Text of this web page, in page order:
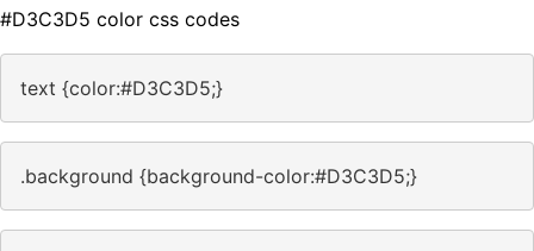
#D3C3D5 color css codes
text {color:#D3C3D5;}
.background {background-color:#D3C3D5;}